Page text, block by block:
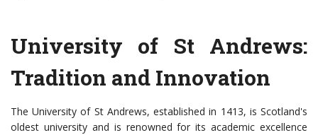
University of St Andrews:
Tradition and Innovation
The University of St Andrews, established in 1413, is Scotland's
oldest university and is renowned for its academic excellence